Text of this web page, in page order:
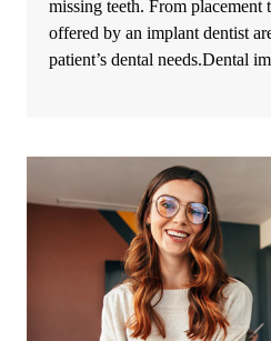
missing teeth. From placement
offered by an implant dentist
patient’s dental needs.Dental